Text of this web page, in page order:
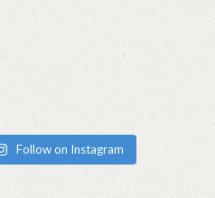
Follow on Instagram